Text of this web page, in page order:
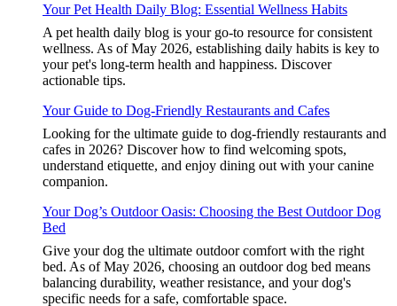
Your Pet Health Daily Blog: Essential Wellness Habits
A pet health daily blog is your go-to resource for consistent
wellness. As of May 2026, establishing daily habits is key to
your pet's long-term health and happiness. Discover
actionable tips.
Your Guide to Dog-Friendly Restaurants and Cafes
Looking for the ultimate guide to dog-friendly restaurants and
cafes in 2026? Discover how to find welcoming spots,
understand etiquette, and enjoy dining out with your canine
companion.
Your Dog’s Outdoor Oasis: Choosing the Best Outdoor Dog
Bed
Give your dog the ultimate outdoor comfort with the right
bed. As of May 2026, choosing an outdoor dog bed means
balancing durability, weather resistance, and your dog's
specific needs for a safe, comfortable space.